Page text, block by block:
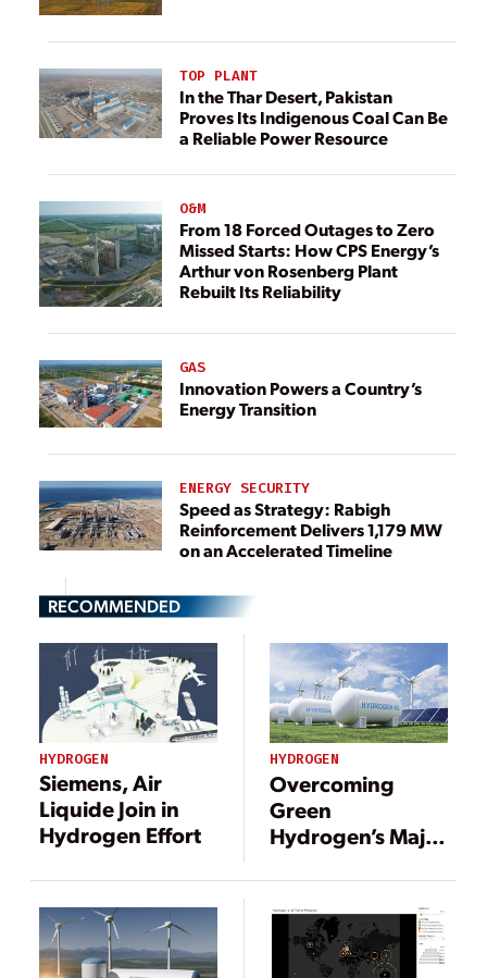
TOP PLANT
In the Thar Desert, Pakistan
Proves Its Indigenous Coal Can Be
a Reliable Power Resource
O&M
From 18 Forced Outages to Zero
Missed Starts: How CPS Energy’s
Arthur von Rosenberg Plant
Rebuilt Its Reliability
GAS
Innovation Powers a Country’s
Energy Transition
ENERGY SECURITY
Speed as Strategy: Rabigh
Reinforcement Delivers 1,179 MW
on an Accelerated Timeline
RECOMMENDED
HYDROGEN
Siemens, Air
Liquide Join in
Hydrogen Effort
HYDROGEN
Overcoming
Green
Hydrogen’s Major
Electricity